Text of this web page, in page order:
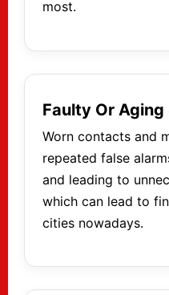
most.
Faulty Or Aging
Worn contacts and
repeated false
and leading to
which can lead to
cities nowadays.